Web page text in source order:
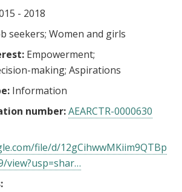
- 2018
seekers Women and girls
Empowerment
making Aspirations
Information
number:AEARCTR-0000630
file/d/12gCihwwMKiim9QTBp
view?usp=shar…